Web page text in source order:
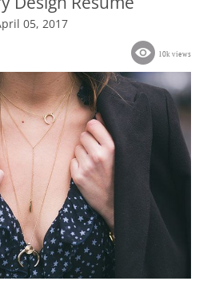
05, 2017
10k views